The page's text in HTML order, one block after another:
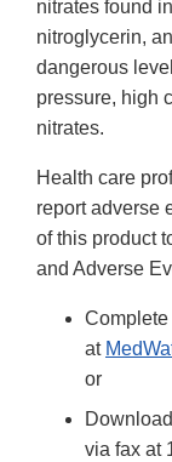
nitrates found
nitroglycerin,
dangerous
pressure, high
nitrates.
Health care
report adverse
of this product
and Adverse
at
or
via fax at